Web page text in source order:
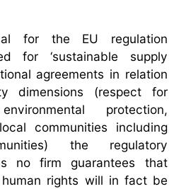
for the EU regulation
for ‘sustainable supply
agreements in relation
dimensions (respect for
protection,
communities including
the regulatory
no firm guarantees that
rights will in fact be